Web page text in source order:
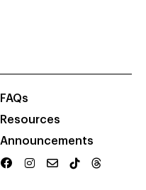
FAQs
Resources
Announcements